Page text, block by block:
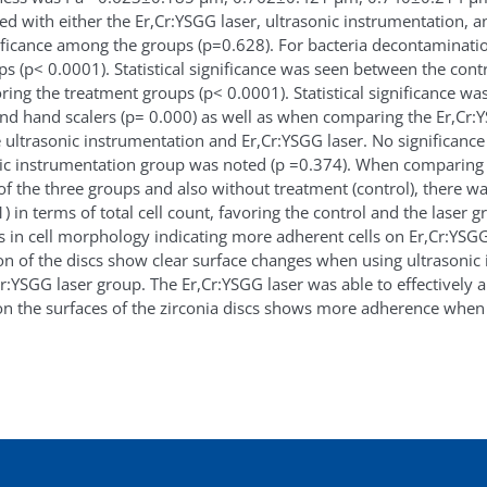
with either the Er,Cr:YSGG laser, ultrasonic instrumentation,
among the groups (p=0.628). For bacteria
(p< 0.0001). Statistical significance was seen between the
the treatment groups (p< 0.0001). Statistical significance
hand scalers (p= 0.000) as well as when comparing the
instrumentation and Er,Cr:YSGG laser. No significance
instrumentation group was noted (p =0.374). When
the three groups and also without treatment (control), there
in terms of total cell count, favoring the control and the laser
in cell morphology indicating more adherent cells on
of the discs show clear surface changes when using
laser group. The Er,Cr:YSGG laser was able to
the surfaces of the zirconia discs shows more adherence when